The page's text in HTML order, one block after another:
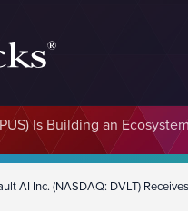
Is Building an
AI Inc. (NASDAQ: DVLT)